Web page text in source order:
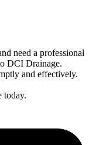
need a professional
DCI Drainage.
and effectively.
today.